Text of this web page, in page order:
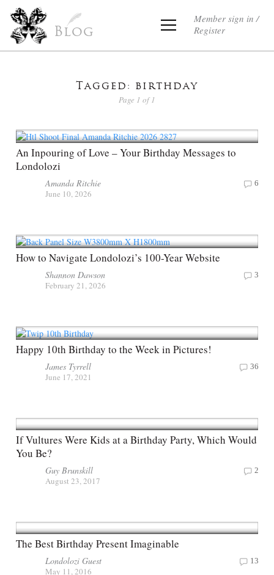
Blog
Member sign in /
Register
Tagged: birthday
Page 1 of 1
An Inpouring of Love – Your Birthday Messages to
Londolozi
Amanda Ritchie
June 10, 2026
6
How to Navigate Londolozi’s 100-Year Website
Shannon Dawson
February 21, 2026
3
Happy 10th Birthday to the Week in Pictures!
James Tyrrell
June 17, 2021
36
If Vultures Were Kids at a Birthday Party, Which Would
You Be?
Guy Brunskill
August 23, 2017
2
The Best Birthday Present Imaginable
Londolozi Guest
May 11, 2016
13